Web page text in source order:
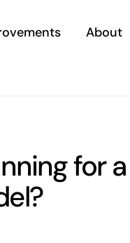
About
for